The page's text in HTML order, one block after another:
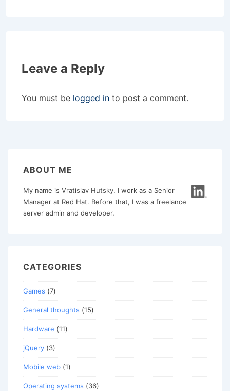
Leave a Reply
You must be logged in to post a comment.
ABOUT ME
My name is Vratislav Hutsky. I work as a Senior
Manager at Red Hat. Before that, I was a freelance
server admin and developer.
CATEGORIES
Games (7)
General thoughts (15)
Hardware (11)
jQuery (3)
Mobile web (1)
Operating systems (36)